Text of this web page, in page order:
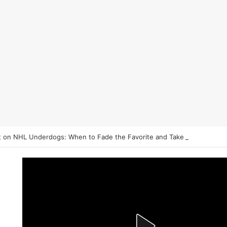
NHL Underdogs: When to Fade the Favorite and Take the Plus